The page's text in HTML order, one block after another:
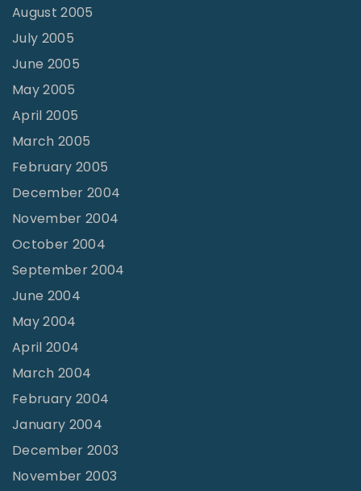
August 2005
July 2005
June 2005
May 2005
April 2005
March 2005
February 2005
December 2004
November 2004
October 2004
September 2004
June 2004
May 2004
April 2004
March 2004
February 2004
January 2004
December 2003
November 2003